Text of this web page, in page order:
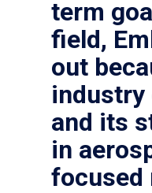
term
field,
out
industry
and its
in
focused